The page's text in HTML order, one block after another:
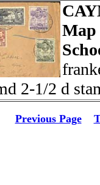
Map
2-1/2 d
Previous Page